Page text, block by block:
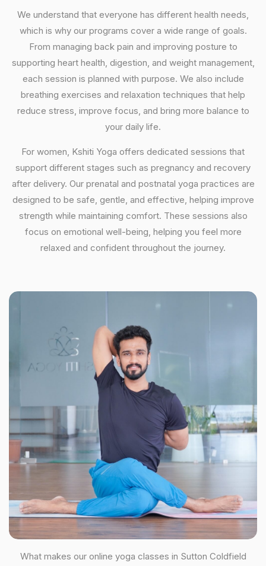
We understand that everyone has different health needs,
which is why our programs cover a wide range of goals.
From managing back pain and improving posture to
supporting heart health, digestion, and weight management,
each session is planned with purpose. We also include
breathing exercises and relaxation techniques that help
reduce stress, improve focus, and bring more balance to
your daily life.
For women, Kshiti Yoga offers dedicated sessions that
support different stages such as pregnancy and recovery
after delivery. Our prenatal and postnatal yoga practices are
designed to be safe, gentle, and effective, helping improve
strength while maintaining comfort. These sessions also
focus on emotional well-being, helping you feel more
relaxed and confident throughout the journey.
What makes our online yoga classes in Sutton Coldfield